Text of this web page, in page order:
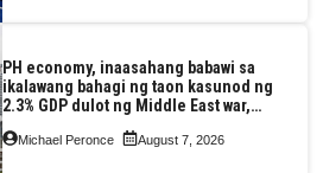
PH economy, inaasahang babawi sa
ikalawang bahagi ng taon kasunod ng
2.3% GDP dulot ng Middle East war,
pagkaantala ng public construction
Michael Peronce August 7, 2026